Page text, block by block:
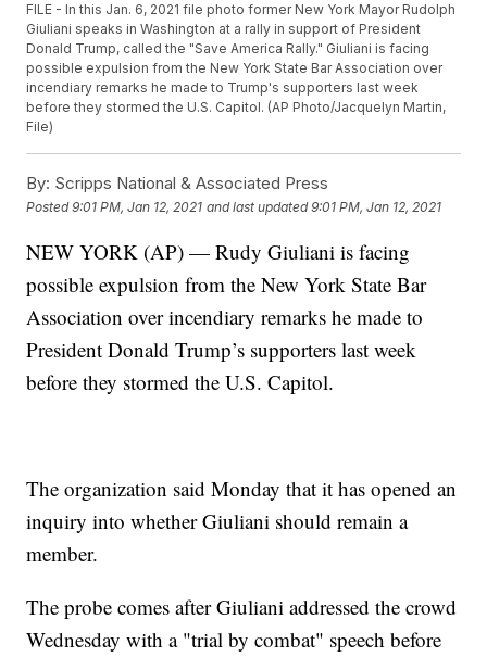
FILE - In this Jan. 6, 2021 file photo former New York Mayor Rudolph
Giuliani speaks in Washington at a rally in support of President
Donald Trump, called the "Save America Rally." Giuliani is facing
possible expulsion from the New York State Bar Association over
incendiary remarks he made to Trump's supporters last week
before they stormed the U.S. Capitol. (AP Photo/Jacquelyn Martin,
File)
By: Scripps National & Associated Press
Posted9:01 PM, Jan 12, 2021 and last updated 9:01 PM, Jan 12, 2021
NEW YORK (AP) — Rudy Giuliani is facing
possible expulsion from the New York State Bar
Association over incendiary remarks he made to
President Donald Trump’s supporters last week
before they stormed the U.S. Capitol.
The organization said Monday that it has opened an
inquiry into whether Giuliani should remain a
member.
The probe comes after Giuliani addressed the crowd
Wednesday with a "trial by combat" speech before